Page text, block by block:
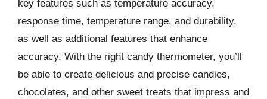
key features such as temperature accuracy,
response time, temperature range, and durability,
as well as additional features that enhance
accuracy. With the right candy thermometer, you’ll
be able to create delicious and precise candies,
chocolates, and other sweet treats that impress and